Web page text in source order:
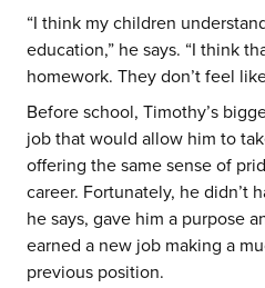
“I think my children
education,” he says. “I think
homework. They don’t feel
Before school, Timothy’s
job that would allow him to
offering the same sense of
career. Fortunately, he didn’t
he says, gave him a purpose
earned a new job making a
previous position.